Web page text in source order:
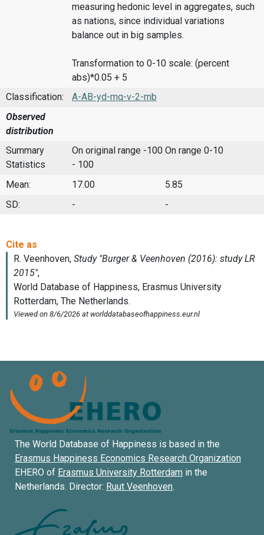
measuring hedonic level in aggregates, such
as nations, since individual variations
balance out in big samples.
Transformation to 0-10 scale: (percent
abs)*0.05 + 5
Classification:
A-AB-yd-mq-v-2-mb
Observed
distribution
Summary
Statistics
On original range -100
- 100
On range 0-10
Mean: 17.00
5.85
SD:
- -
The World Database of Happiness is based in the
Erasmus Happiness Economics Research Organization
EHERO of Erasmus University Rotterdam in the
Netherlands. Director: Ruut Veenhoven.